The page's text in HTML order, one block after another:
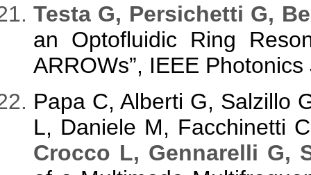
Testa G, Persichetti G,
an Optofluidic Ring
ARROWs”, IEEE
Papa C, Alberti G, Salzillo
L, Daniele M, Facchinetti
Crocco L, Gennarelli G,